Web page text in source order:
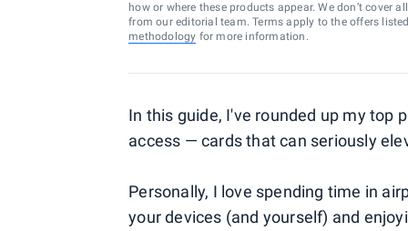
how or where these products appear. We don’t cover
from our editorial team. Terms apply to the offers
methodology for more information.
In this guide, I've rounded up my top
access — cards that can seriously
Personally, I love spending time in
your devices (and yourself) and